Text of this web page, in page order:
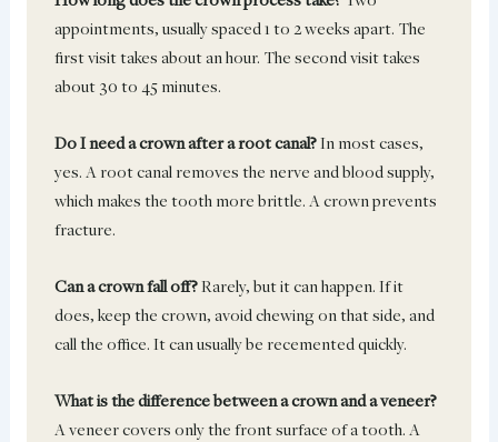
appointments, usually spaced 1 to 2 weeks apart. The
first visit takes about an hour. The second visit takes
about 30 to 45 minutes.
Do I need a crown after a root canal?In most cases,
yes. A root canal removes the nerve and blood supply,
which makes the tooth more brittle. A crown prevents
fracture.
Can a crown fall off?Rarely, but it can happen. If it
does, keep the crown, avoid chewing on that side, and
call the office. It can usually be recemented quickly.
What is the difference between a crown and a veneer?
A veneer covers only the front surface of a tooth. A